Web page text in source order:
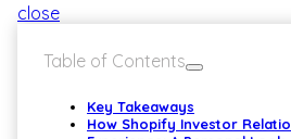
close
Table of Contents
Key Takeaways
How Shopify Investor